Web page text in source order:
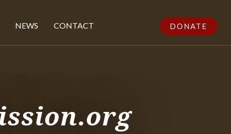
NEWS CONTACT DONATE